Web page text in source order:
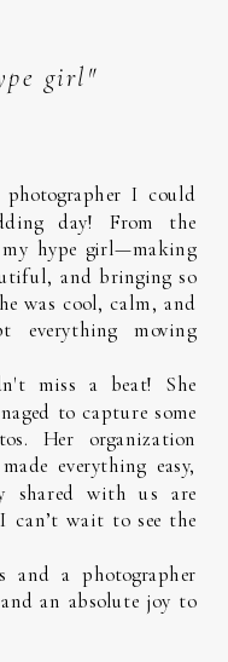
photographer I could
day! From the
my hype girl—making
and bringing so
was cool, calm, and
everything moving
miss a beat! She
to capture some
Her organization
everything easy,
shared with us are
can’t wait to see the
a photographer
an absolute joy to
girl"